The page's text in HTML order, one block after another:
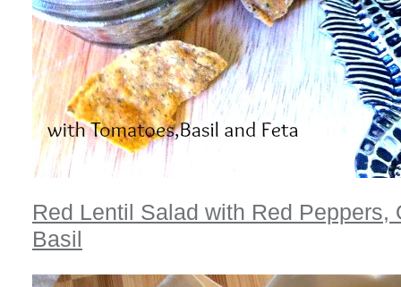
Red Lentil Salad with Red Peppers,
Basil